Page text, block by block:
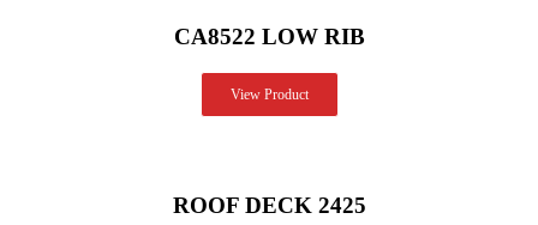
CA8522 LOW RIB
View Product
ROOF DECK 2425